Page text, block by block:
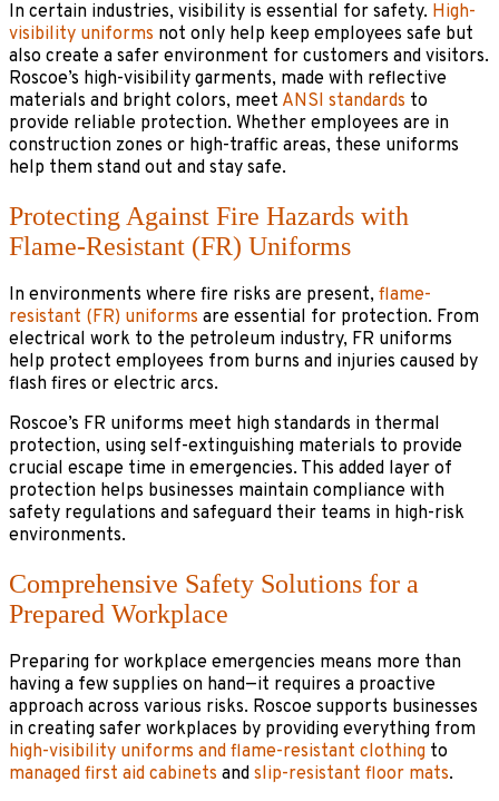
In certain industries, visibility is essential for safety. High-
visibility uniforms not only help keep employees safe but
also create a safer environment for customers and visitors.
Roscoe’s high-visibility garments, made with reflective
materials and bright colors, meet ANSI standards to
provide reliable protection. Whether employees are in
construction zones or high-traffic areas, these uniforms
help them stand out and stay safe.
Protecting Against Fire Hazards with
Flame-Resistant (FR) Uniforms
In environments where fire risks are present, flame-
resistant (FR) uniforms are essential for protection. From
electrical work to the petroleum industry, FR uniforms
help protect employees from burns and injuries caused by
flash fires or electric arcs.
Roscoe’s FR uniforms meet high standards in thermal
protection, using self-extinguishing materials to provide
crucial escape time in emergencies. This added layer of
protection helps businesses maintain compliance with
safety regulations and safeguard their teams in high-risk
environments.
Comprehensive Safety Solutions for a
Prepared Workplace
Preparing for workplace emergencies means more than
having a few supplies on hand—it requires a proactive
approach across various risks. Roscoe supports businesses
in creating safer workplaces by providing everything from
high-visibility uniforms and flame-resistant clothing to
managed first aid cabinets and slip-resistant floor mats.